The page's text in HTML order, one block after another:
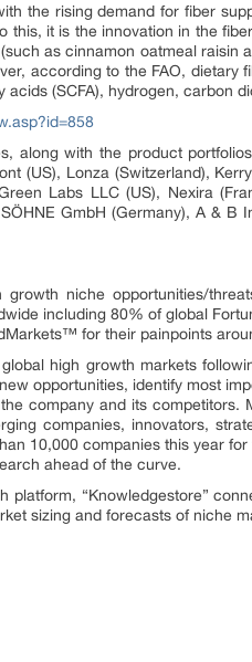
the rising demand for fiber
it is the innovation in the
as cinnamon oatmeal raisin
according to the FAO, dietary
(SCFA), hydrogen, carbon
along with the product
(US), Lonza (Switzerland),
Labs LLC (US), Nexira
GmbH (Germany), A & B
niche opportunities/
including 80% of global
for their painpoints
high growth markets
opportunities, identify most
company and its
companies, innovators,
10,000 companies this year
ahead of the curve.
platform, “Knowledgestore”
sizing and forecasts of niche